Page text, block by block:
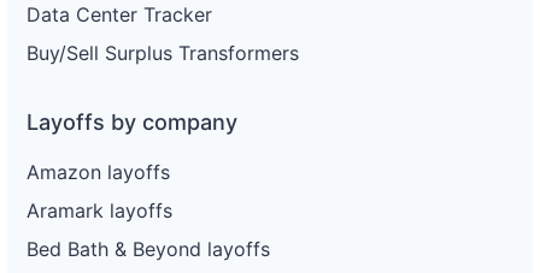
Data Center Tracker
Buy/Sell Surplus Transformers
Layoffs by company
Amazon layoffs
Aramark layoffs
Bed Bath & Beyond layoffs